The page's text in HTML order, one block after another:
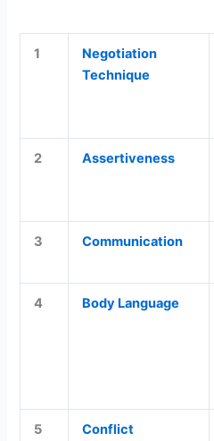
1
Negotiation
Technique
2 Assertiveness
3 Communication
4 Body Language
5
Conflict